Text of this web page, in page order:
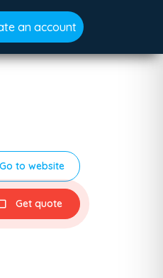
an account
Go to website
Get quote